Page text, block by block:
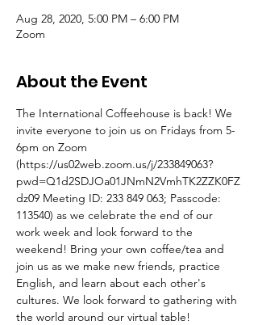
Aug 28, 2020, 5:00 PM – 6:00 PM
Zoom
About the Event
The International Coffeehouse is back! We
invite everyone to join us on Fridays from 5-
6pm on Zoom
(https://us02web.zoom.us/j/233849063?
pwd=Q1d2SDJOa01JNmN2VmhTK2ZZK0FZ
dz09 Meeting ID: 233 849 063; Passcode:
113540) as we celebrate the end of our
work week and look forward to the
weekend! Bring your own coffee/tea and
join us as we make new friends, practice
English, and learn about each other's
cultures. We look forward to gathering with
the world around our virtual table!